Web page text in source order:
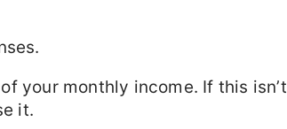
your monthly income. If this isn’t
it.